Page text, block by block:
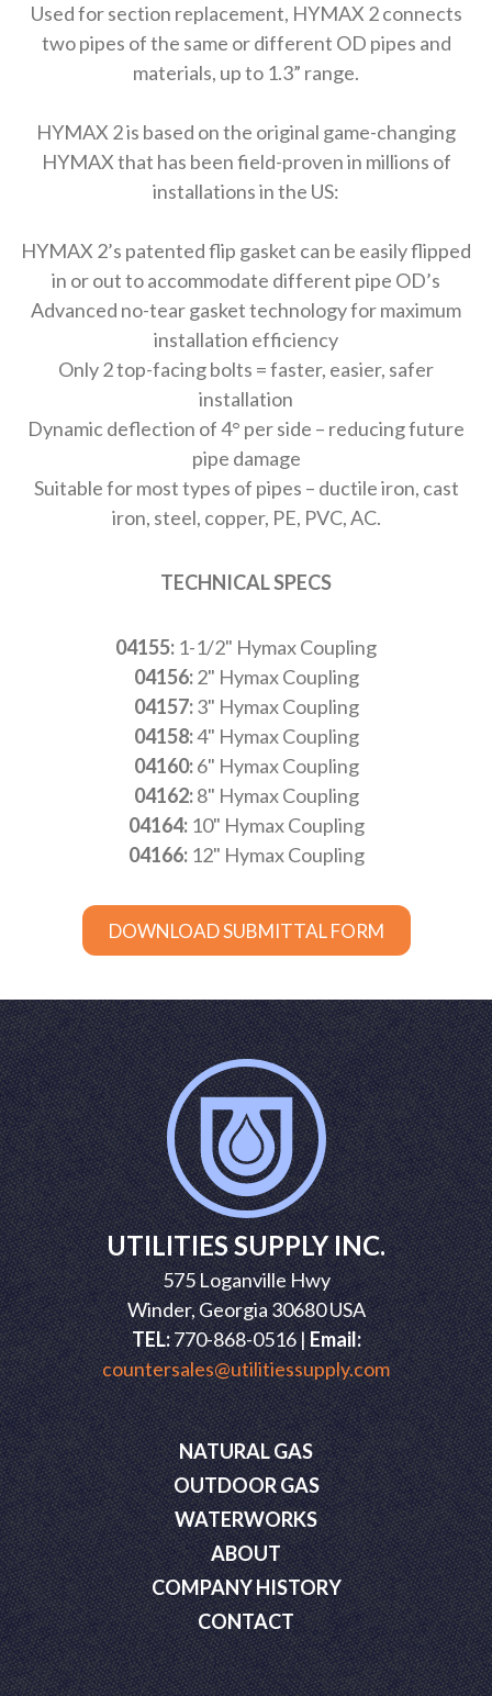
Used for section replacement, HYMAX 2 connects
two pipes of the same or different OD pipes and
materials, up to 1.3” range.
HYMAX 2 is based on the original game-changing
HYMAX that has been field-proven in millions of
installations in the US:
HYMAX 2’s patented flip gasket can be easily flipped
in or out to accommodate different pipe OD’s
Advanced no-tear gasket technology for maximum
installation efficiency
Only 2 top-facing bolts = faster, easier, safer
installation
Dynamic deflection of 4° per side – reducing future
pipe damage
Suitable for most types of pipes – ductile iron, cast
iron, steel, copper, PE, PVC, AC.
TECHNICAL SPECS
04155: 1-1/2" Hymax Coupling
04156:2" Hymax Coupling
04157:3" Hymax Coupling
04158:4" Hymax Coupling
04160:6" Hymax Coupling
04162:8" Hymax Coupling
04164: 10" Hymax Coupling
04166: 12" Hymax Coupling
DOWNLOAD SUBMITTAL FORM
UTILITIES SUPPLY INC.
575 Loganville Hwy
Winder, Georgia 30680 USA
TEL:770-868-0516 |Email:
countersales@utilitiessupply.com
NATURAL GAS
OUTDOOR GAS
WATERWORKS
ABOUT
COMPANY HISTORY
CONTACT